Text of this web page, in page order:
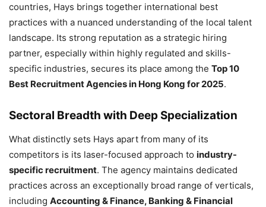
countries, Hays brings together international best
practices with a nuanced understanding of the local talent
landscape. Its strong reputation as a strategic hiring
partner, especially within highly regulated and skills-
specific industries, secures its place among the Top 10
Best Recruitment Agencies in Hong Kong for 2025.
Sectoral Breadth with Deep Specialization
What distinctly sets Hays apart from many of its
competitors is its laser-focused approach to industry-
specific recruitment. The agency maintains dedicated
practices across an exceptionally broad range of verticals,
including Accounting & Finance, Banking & Financial